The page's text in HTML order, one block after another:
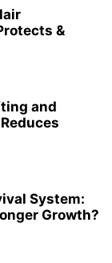
&
and
System:
Growth?